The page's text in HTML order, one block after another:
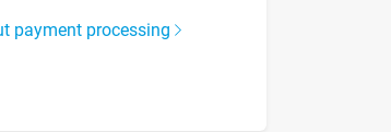
payment processing